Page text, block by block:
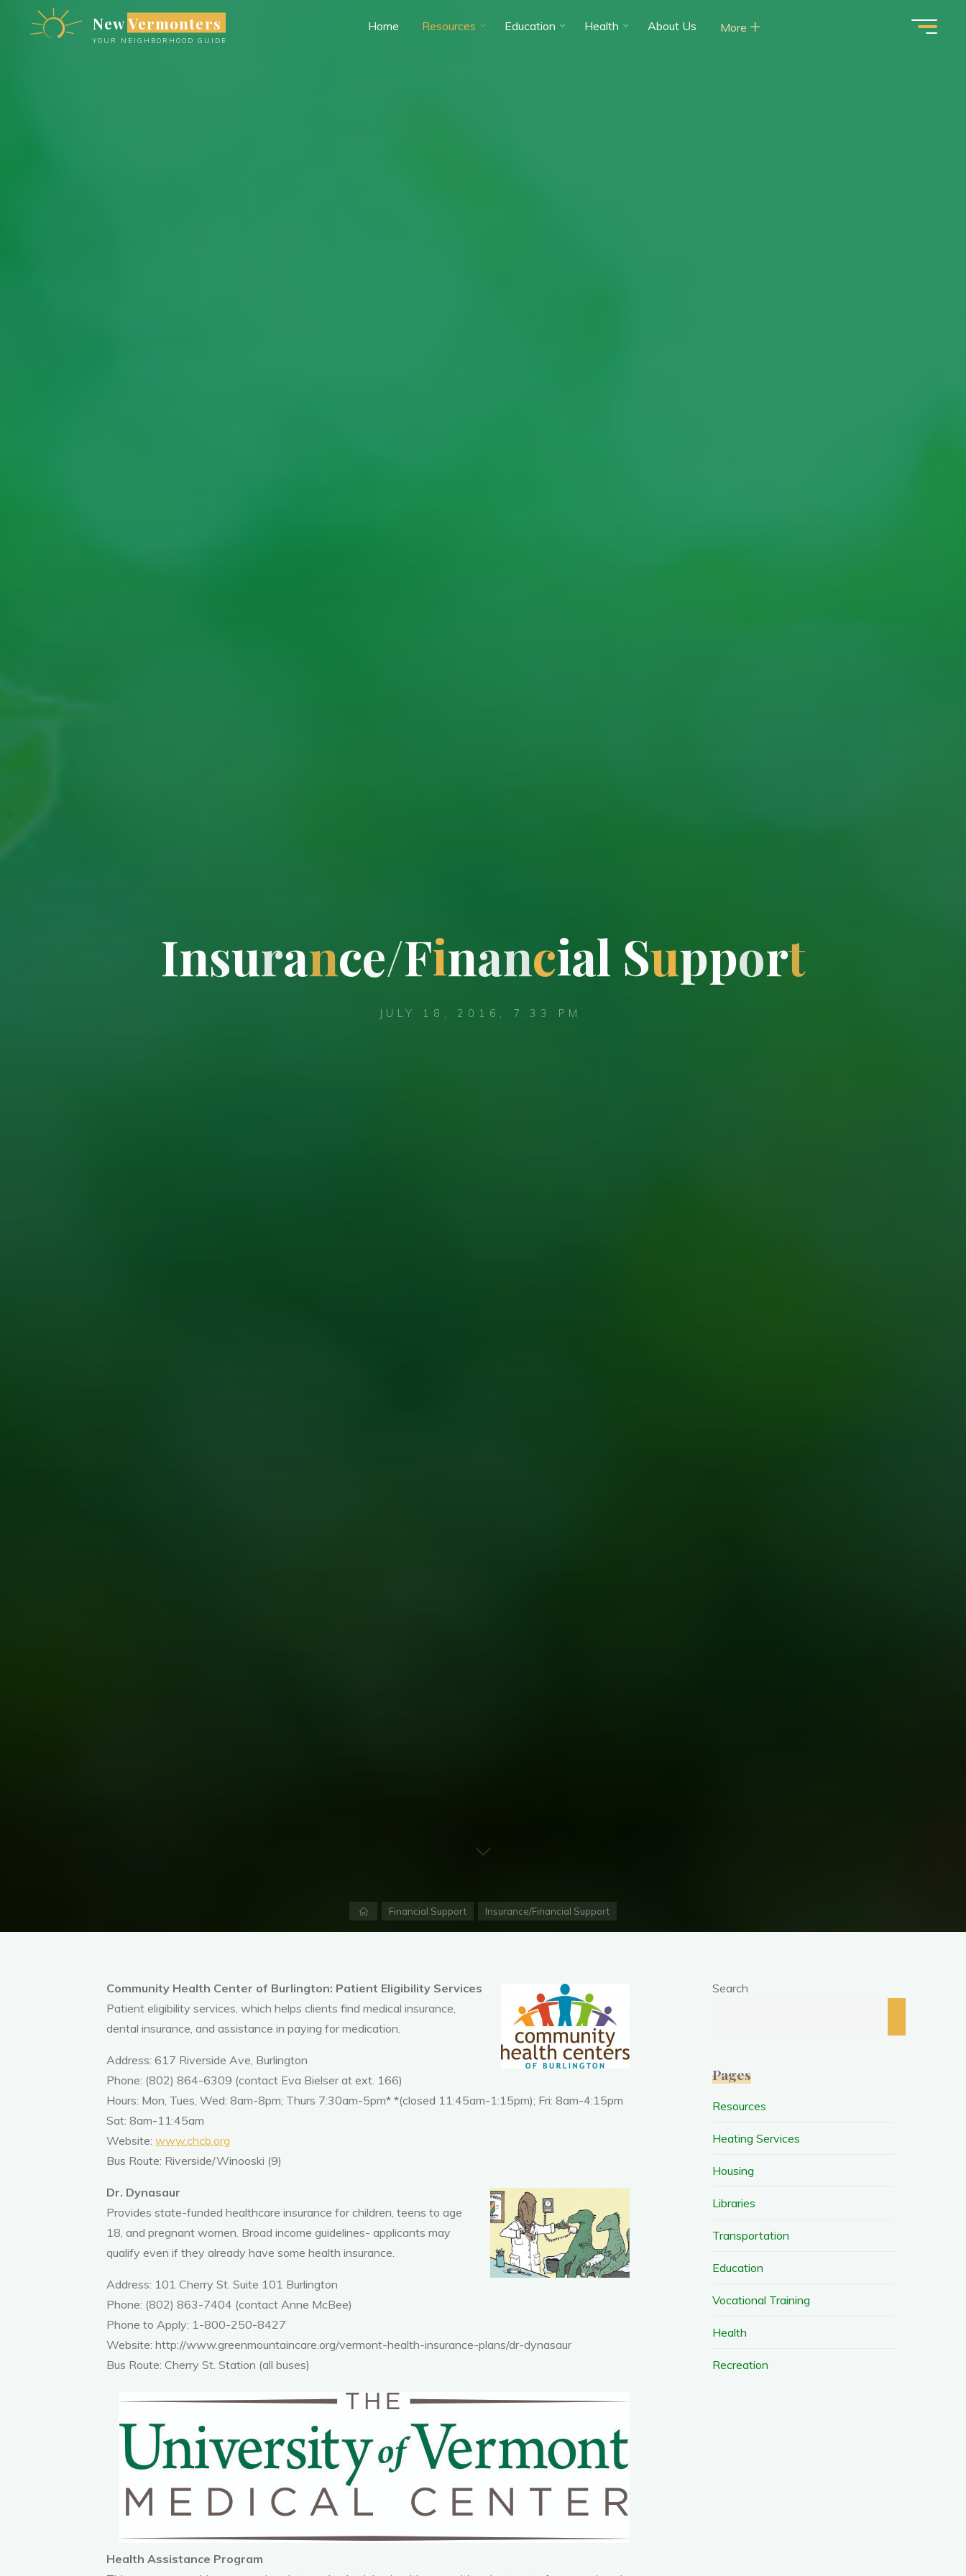
New Vermonters
YOUR NEIGHBORHOOD GUIDE
Home Resources Education Health About Us More
Insurance/Financial Support
JULY 18, 2016, 7:33 PM
HomeFinancial Support Insurance/Financial Support
Community Health Center of Burlington: Patient Eligibility Services
Patient eligibility services, which helps clients find medical insurance,
dental insurance, and assistance in paying for medication.
Address: 617 Riverside Ave, Burlington
Phone: (802) 864-6309 (contact Eva Bielser at ext. 166)
Hours: Mon, Tues, Wed: 8am-8pm; Thurs 7:30am-5pm* *(closed 11:45am-1:15pm); Fri: 8am-4:15pm
Sat: 8am-11:45am
Website: www.chcb.org
Bus Route: Riverside/Winooski (9)
Dr. Dynasaur
Provides state-funded healthcare insurance for children, teens to age
18, and pregnant women. Broad income guidelines- applicants may
qualify even if they already have some health insurance.
Address: 101 Cherry St. Suite 101 Burlington
Phone: (802) 863-7404 (contact Anne McBee)
Phone to Apply: 1-800-250-8427
Website: http://www.greenmountaincare.org/vermont-health-insurance-plans/dr-dynasaur
Bus Route: Cherry St. Station (all buses)
Health Assistance Program
Search
Pages
Resources
Heating Services
Housing
Libraries
Transportation
Education
Vocational Training
Health
Recreation